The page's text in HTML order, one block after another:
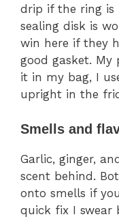
drip if the ring is
sealing disk is
win here if they
good gasket. My
it in my bag, I
upright in the
Smells and
Garlic, ginger,
scent behind.
onto smells if
quick fix I swear